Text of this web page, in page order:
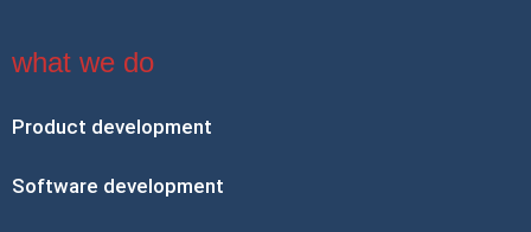
what we do
Product development
Software development